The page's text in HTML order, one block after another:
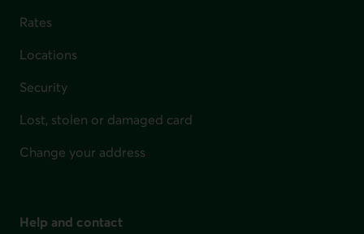
Rates
Locations
Security
Lost, stolen or damaged card
Change your address
Help and contact